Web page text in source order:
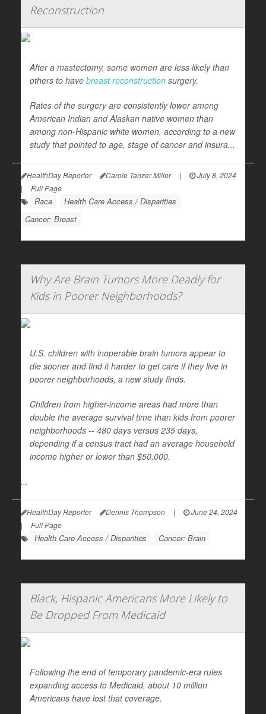
Reconstruction
After a mastectomy, some women are less likely than
others to have breast reconstruction surgery.
Rates of the surgery are consistently lower among
American Indian and Alaskan native women than
among non-Hispanic white women, according to a new
study that pointed to age, stage of cancer and insura...
HealthDay Reporter Carole Tanzer Miller |
July 8, 2024
|
Full Page
Race
Health Care Access / Disparities
Cancer: Breast
Why Are Brain Tumors More Deadly for
Kids in Poorer Neighborhoods?
U.S. children with inoperable brain tumors appear to
die sooner and find it harder to get care if they live in
poorer neighborhoods, a new study finds.
Children from higher-income areas had more than
double the average survival time than kids from poorer
neighborhoods -- 480 days versus 235 days,
depending if a census tract had an average household
income higher or lower than $50,000.
...
HealthDay Reporter Dennis Thompson |
June 24, 2024
|
Full Page
Health Care Access / Disparities Cancer: Brain
Black, Hispanic Americans More Likely to
Be Dropped From Medicaid
Following the end of temporary pandemic-era rules
expanding access to Medicaid, about 10 million
Americans have lost that coverage.